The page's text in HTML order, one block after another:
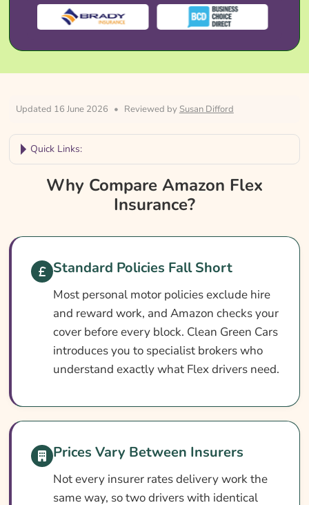
Updated 16 June 2026 • Reviewed by Susan Difford
Quick Links:
Why Compare Amazon Flex Insurance?
Amazon Flex Insurance At A Glance
What May Not Be Covered
Optional Extras Worth Adding
What Does Amazon Flex Insurance Cost?
How To Pay Less For Your Amazon Flex
Insurance
Quotes
What Our Expert Says
Common Amazon Flex Insurance Questions
Search & Compare Quotes From UK Amazon
Why Compare Amazon Flex
Insurance?
Standard Policies Fall Short
Most personal motor policies exclude hire
and reward work, and Amazon checks your
cover before every block. Clean Green Cars
introduces you to specialist brokers who
understand exactly what Flex drivers need.
Prices Vary Between Insurers
Not every insurer rates delivery work the
same way, so two drivers with identical